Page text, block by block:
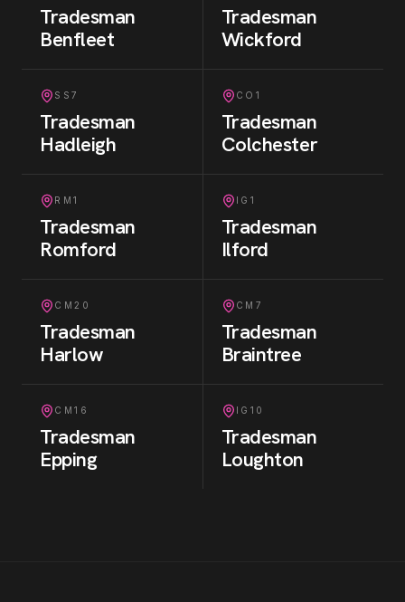
Tradesman
Benfleet
Tradesman
Wickford
SS7
Tradesman
Hadleigh
CO1
Tradesman
Colchester
RM1
Tradesman
Romford
IG1
Tradesman
Ilford
CM20
Tradesman
Harlow
CM7
Tradesman
Braintree
CM16
Tradesman
Epping
IG10
Tradesman
Loughton